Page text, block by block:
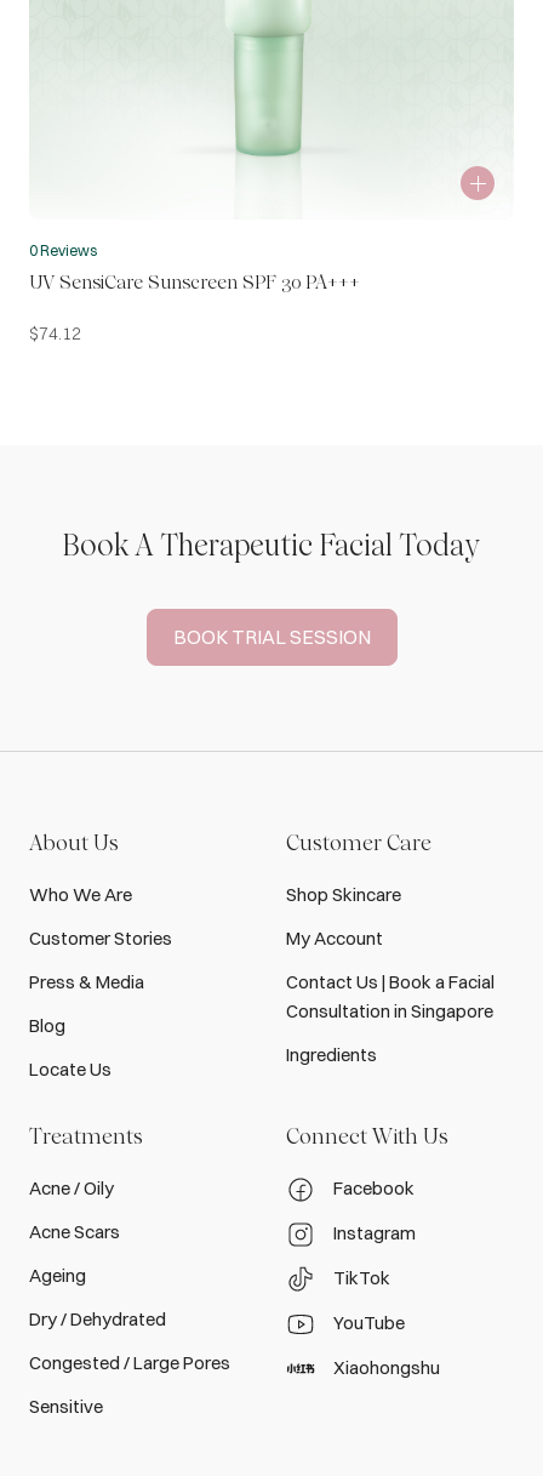
0 Reviews
UV SensiCare Sunscreen SPF 30 PA+++
$74.12
Book A Therapeutic Facial Today
BOOK TRIAL SESSION
About Us
Who We Are
Customer Stories
Press & Media
Blog
Locate Us
Treatments
Acne / Oily
Acne Scars
Ageing
Dry / Dehydrated
Congested / Large Pores
Sensitive
Customer Care
Shop Skincare
My Account
Contact Us | Book a Facial
Consultation in Singapore
Ingredients
Connect With Us
Facebook
Instagram
TikTok
YouTube
Xiaohongshu